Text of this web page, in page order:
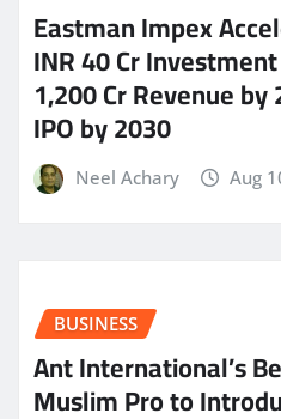
Eastman Impex
INR 40 Cr
1,200 Cr Revenue
IPO by 2030
Neel Achary Aug
BUSINESS
Ant International’s
Muslim Pro to